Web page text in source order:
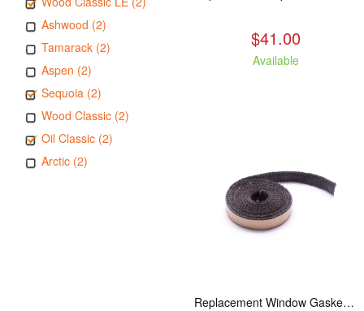
Ashwood (2)
Tamarack (2)
Aspen (2)
Sequoia (2)
Wood Classic (2)
Oil Classic (2)
Arctic (2)
$41.00
Available
Replacement Window Gasket for all Kuma Stoves, 5 feet